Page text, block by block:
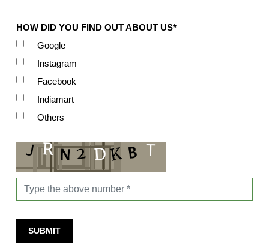
HOW DID YOU FIND OUT ABOUT US*
Google
Instagram
Facebook
Indiamart
Others
SUBMIT